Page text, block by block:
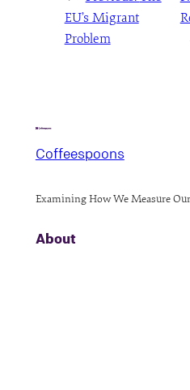
EU’s Migrant
Problem
Coffeespoons
Examining How We Measure
About